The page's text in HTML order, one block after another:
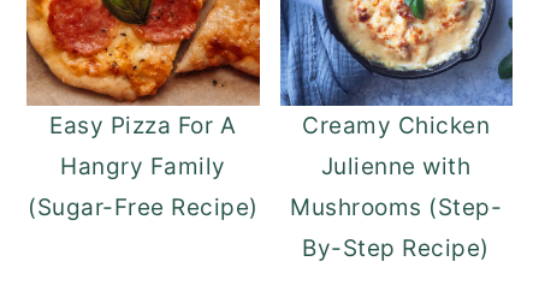
Easy Pizza For A
Hangry Family
(Sugar-Free Recipe)
Creamy Chicken
Julienne with
Mushrooms (Step-
By-Step Recipe)